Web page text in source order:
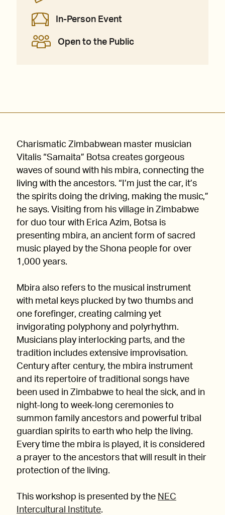
In-Person Event
Open to the Public
Charismatic Zimbabwean master musician
Vitalis “Samaita” Botsa creates gorgeous
waves of sound with his mbira, connecting the
living with the ancestors. “I’m just the car, it’s
the spirits doing the driving, making the music,”
he says. Visiting from his village in Zimbabwe
for duo tour with Erica Azim, Botsa is
presenting mbira, an ancient form of sacred
music played by the Shona people for over
1,000 years.
Mbira also refers to the musical instrument
with metal keys plucked by two thumbs and
one forefinger, creating calming yet
invigorating polyphony and polyrhythm.
Musicians play interlocking parts, and the
tradition includes extensive improvisation.
Century after century, the mbira instrument
and its repertoire of traditional songs have
been used in Zimbabwe to heal the sick, and in
night-long to week-long ceremonies to
summon family ancestors and powerful tribal
guardian spirits to earth who help the living.
Every time the mbira is played, it is considered
a prayer to the ancestors that will result in their
protection of the living.
This workshop is presented by the NEC
Intercultural Institute.